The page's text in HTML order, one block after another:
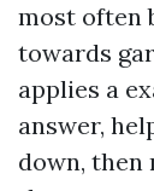
most often
towards
applies a
answer,
down, then